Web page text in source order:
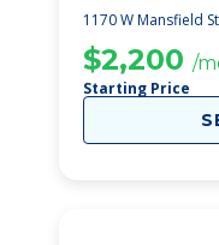
1170 W Mansfield
$2,200 /
Starting Price